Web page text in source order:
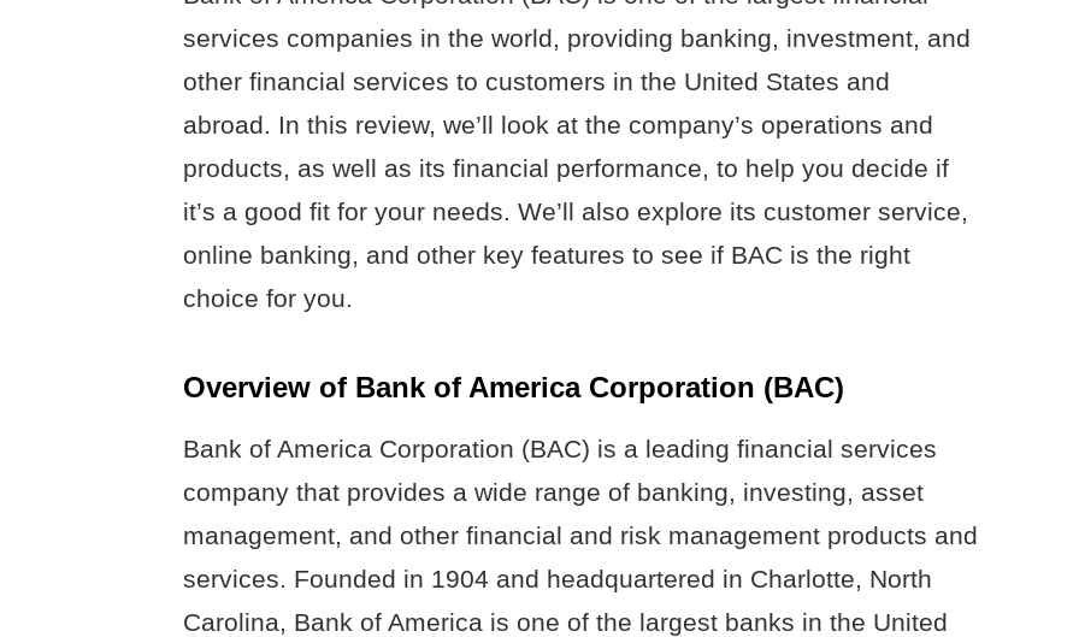
services companies in the world, providing banking, investment, and
other financial services to customers in the United States and
abroad. In this review, we’ll look at the company’s operations and
products, as well as its financial performance, to help you decide if
it’s a good fit for your needs. We’ll also explore its customer service,
online banking, and other key features to see if BAC is the right
choice for you.
Overview of Bank of America Corporation (BAC)
Bank of America Corporation (BAC) is a leading financial services
company that provides a wide range of banking, investing, asset
management, and other financial and risk management products and
services. Founded in 1904 and headquartered in Charlotte, North
Carolina, Bank of America is one of the largest banks in the United